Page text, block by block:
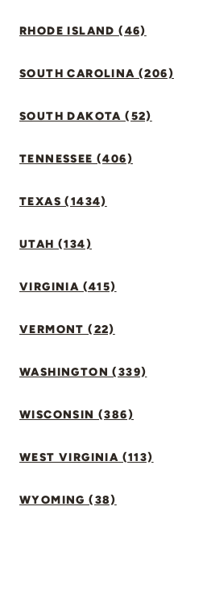
RHODE ISLAND (46)
SOUTH CAROLINA (206)
SOUTH DAKOTA (52)
TENNESSEE (406)
TEXAS (1434)
UTAH (134)
VIRGINIA (415)
VERMONT (22)
WASHINGTON (339)
WISCONSIN (386)
WEST VIRGINIA (113)
WYOMING (38)